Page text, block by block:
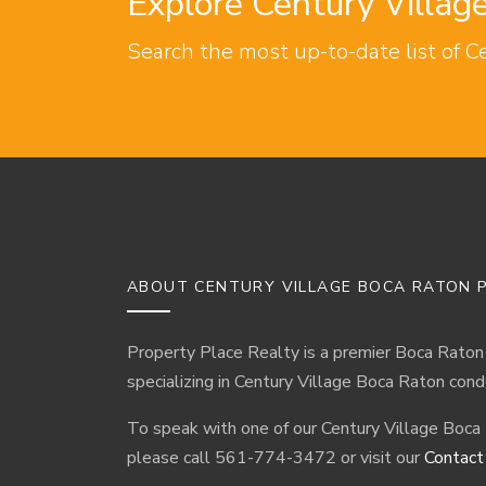
Search the most up-to-date list of
ABOUT CENTURY VILLAGE BOCA RATON
Property Place Realty is a premier Boca
specializing in Century Village Boca Raton
To speak with one of our Century Village
please call 561-774-3472 or visit our